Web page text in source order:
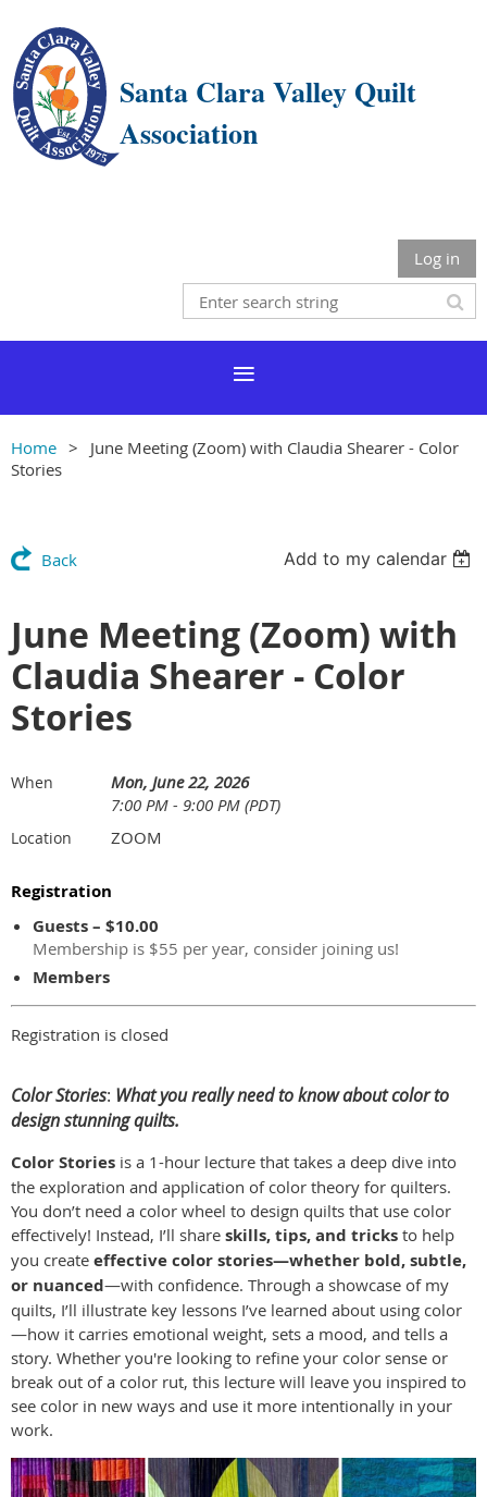
Santa Clara Valley Quilt
Association
Log in
Home
June Meeting (Zoom) with Claudia Shearer - Color
Stories
Back Add to my calendar
June Meeting (Zoom) with
Claudia Shearer - Color
Stories
When
Mon, June 22, 2026
7:00 PM - 9:00 PM (PDT)
Location ZOOM
Registration
Guests – $10.00
Membership is $55 per year, consider joining us!
Members
Registration is closed
Color Stories: What you really need to know about color to
design stunning quilts.
Color Stories is a 1-hour lecture that takes a deep dive into
the exploration and application of color theory for quilters.
You don’t need a color wheel to design quilts that use color
effectively! Instead, I’ll share skills, tips, and tricks to help
you create effective color stories—whether bold, subtle,
or nuanced—with confidence. Through a showcase of my
quilts, I’ll illustrate key lessons I’ve learned about using color
—how it carries emotional weight, sets a mood, and tells a
story. Whether you're looking to refine your color sense or
break out of a color rut, this lecture will leave you inspired to
see color in new ways and use it more intentionally in your
work.